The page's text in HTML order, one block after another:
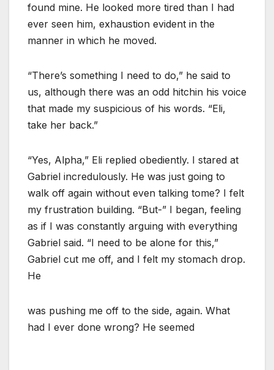
found mine. He looked more tired than I had
ever seen him, exhaustion evident in the
manner in which he moved.
“There’s something I need to do,” he said to
us, although there was an odd hitchin his voice
that made my suspicious of his words. “Eli,
take her back.”
“Yes, Alpha,” Eli replied obediently. I stared at
Gabriel incredulously. He was just going to
walk off again without even talking tome? I felt
my frustration building. “But-” I began, feeling
as if I was constantly arguing with everything
Gabriel said. “I need to be alone for this,”
Gabriel cut me off, and I felt my stomach drop.
He
was pushing me off to the side, again. What
had I ever done wrong? He seemed